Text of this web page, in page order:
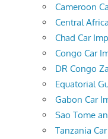
Cameroon
Central
Chad Car
Congo Car
DR Congo
Equatorial
Gabon Car
Sao Tome
Tanzania